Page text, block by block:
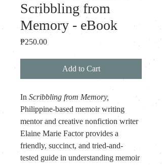
Scribbling from
Memory - eBook
₱250.00Price
Add to Cart
In Scribbling from Memory,
Philippine-based memoir writing
mentor and creative nonfiction writer
Elaine Marie Factor provides a
friendly, succinct, and tried-and-
tested guide in understanding memoir